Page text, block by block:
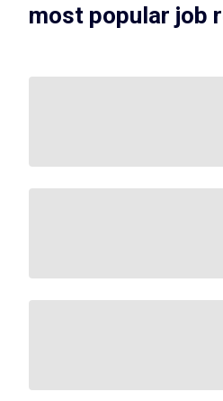
most popular job